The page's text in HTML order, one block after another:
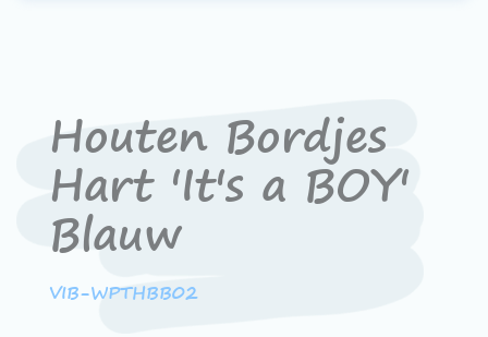
Houten Bordjes
Hart 'It's a BOY'
Blauw
VIB-WPTHBB02